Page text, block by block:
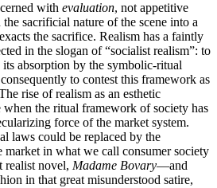
with evaluation, not appetitive
sacrificial nature of the scene into a
the sacrifice. Realism has a faintly
in the slogan of “socialist realism”: to
absorption by the symbolic-ritual
to contest this framework as
rise of realism as an esthetic
when the ritual framework of society has
force of the market system.
laws could be replaced by the
market in what we call consumer society
realist novel, Madame Bovary—and
in that great misunderstood satire,